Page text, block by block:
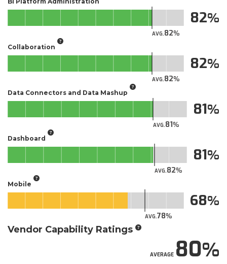
AVG.82
82
Collaboration
AVG.82
82
Data Connectors and Data Mashup
AVG.81
81
Dashboard
AVG.82
81
Mobile
AVG.78
68
Vendor Capability Ratings
AVERAGE80